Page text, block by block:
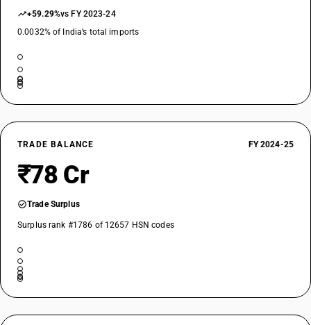
+59.29%vs FY 2023-24
0.0032% of India’s total imports
TRADE BALANCE FY 2024-25
₹78 Cr
Trade Surplus
Surplus rank #1786 of 12657 HSN codes